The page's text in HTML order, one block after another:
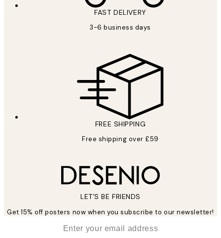
FAST DELIVERY
3-6 business days
FREE SHIPPING
Free shipping over £59
LET’S BE FRIENDS
Get 15% off posters now when you subscribe to our newsletter!